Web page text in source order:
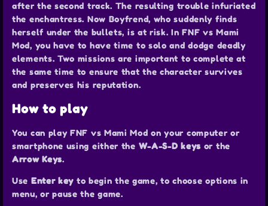
after the second track. The resulting trouble infuriated
the enchantress. Now Boyfrend, who suddenly finds
herself under the bullets, is at risk. In FNF vs Mami
Mod, you have to have time to solo and dodge deadly
elements. Two missions are important to complete at
the same time to ensure that the character survives
and preserves his reputation.
How to play
You can play FNF vs Mami Mod on your computer or
smartphone using either the W-A-S-D keys or the
Arrow Keys.
Use Enter key to begin the game, to choose options in
menu, or pause the game.